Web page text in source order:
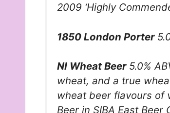
2009 ‘Highly
1850 London Porter
NI Wheat Beer5.0%
wheat, and a true
wheat beer flavours of
Beer in SIBA East Beer